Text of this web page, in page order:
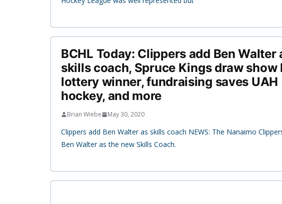
BCHL Today: Clippers add Ben Walter
skills coach, Spruce Kings draw show
lottery winner, fundraising saves UAH
hockey, and more
Brian Wiebe May 30, 2020
Clippers add Ben Walter as skills coach NEWS: The Nanaimo
Ben Walter as the new Skills Coach.